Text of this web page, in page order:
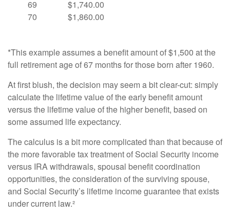
69
70
$1,740.00
$1,860.00
*This example assumes a benefit amount of $1,500 at the
full retirement age of 67 months for those born after 1960.
At first blush, the decision may seem a bit clear-cut: simply
calculate the lifetime value of the early benefit amount
versus the lifetime value of the higher benefit, based on
some assumed life expectancy.
The calculus is a bit more complicated than that because of
the more favorable tax treatment of Social Security income
versus IRA withdrawals, spousal benefit coordination
opportunities, the consideration of the surviving spouse,
and Social Security’s lifetime income guarantee that exists
under current law.²